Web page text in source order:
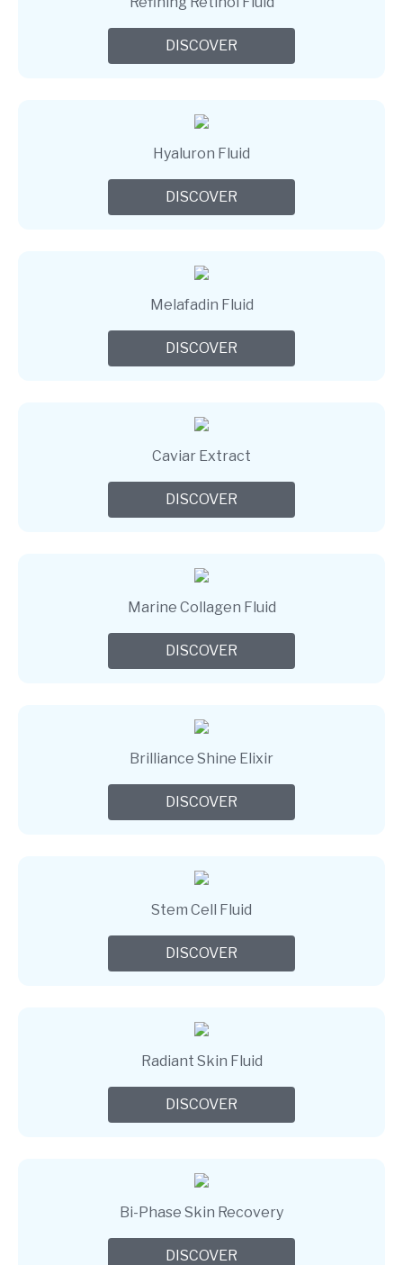
DISCOVER
Hyaluron Fluid
DISCOVER
Melafadin Fluid
DISCOVER
Caviar Extract
DISCOVER
Marine Collagen Fluid
DISCOVER
Brilliance Shine Elixir
DISCOVER
Stem Cell Fluid
DISCOVER
Radiant Skin Fluid
DISCOVER
Bi-Phase Skin Recovery
DISCOVER